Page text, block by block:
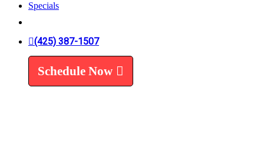
Trenchless Line Replacement
Leak Detection
Water Treatment
Water Filters
Specials
(425) 387-1507
Schedule Now